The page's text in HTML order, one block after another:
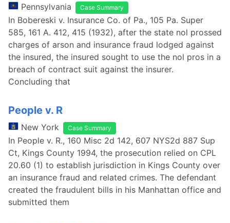
Pennsylvania Case Summary
In Bobereski v. Insurance Co. of Pa., 105 Pa. Super
585, 161 A. 412, 415 (1932), after the state nol prossed
charges of arson and insurance fraud lodged against
the insured, the insured sought to use the nol pros in a
breach of contract suit against the insurer.
Concluding that
People v. R
New York Case Summary
In People v. R., 160 Misc 2d 142, 607 NYS2d 887 Sup
Ct, Kings County 1994, the prosecution relied on CPL
20.60 (1) to establish jurisdiction in Kings County over
an insurance fraud and related crimes. The defendant
created the fraudulent bills in his Manhattan office and
submitted them